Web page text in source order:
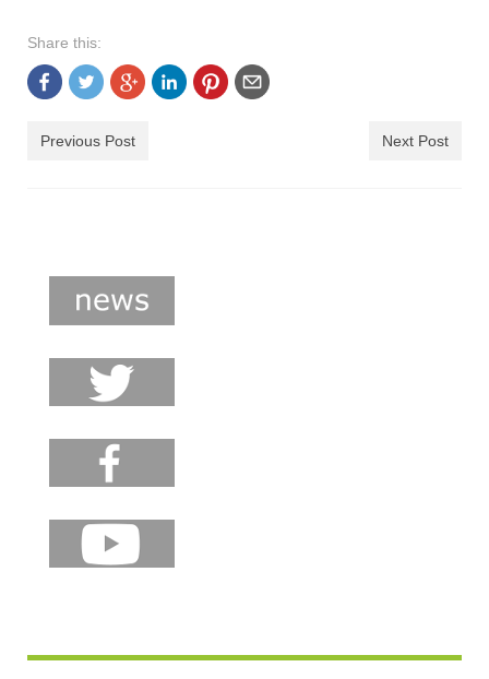
bespoke resources
Share this:
Previous Post Next Post